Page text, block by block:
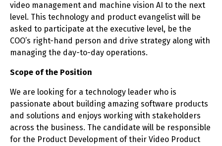
video management and machine vision AI to the next
level. This technology and product evangelist will be
asked to participate at the executive level, be the
COO’s right-hand person and drive strategy along with
managing the day-to-day operations.
Scope of the Position
We are looking for a technology leader who is
passionate about building amazing software products
and solutions and enjoys working with stakeholders
across the business. The candidate will be responsible
for the Product Development of their Video Product